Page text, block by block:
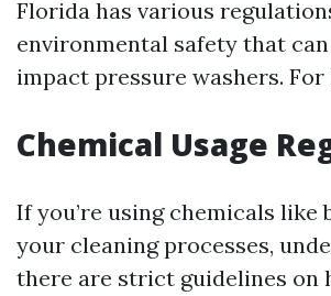
Florida has various
environmental safety that
impact pressure washers. For
Chemical Usage
If you’re using chemicals like
your cleaning processes,
there are strict guidelines on